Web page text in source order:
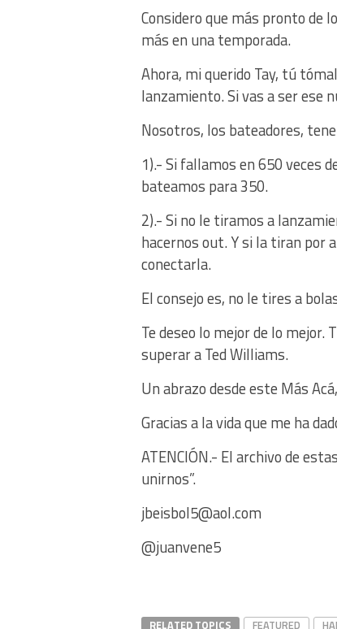
Considero que más pronto de
más en una temporada.
Ahora, mi querido Tay, tú
lanzamiento. Si vas a ser ese
Nosotros, los bateadores,
1).- Si fallamos en 650 veces
bateamos para 350.
2).- Si no le tiramos a
hacernos out. Y si la tiran por
conectarla.
El consejo es, no le tires a
Te deseo lo mejor de lo mejor.
superar a Ted Williams.
Un abrazo desde este Más
Gracias a la vida que me ha
ATENCIÓN.- El archivo de
unirnos”.
jbeisbol5@aol.com
@juanvene5
RELATED TOPICS FEATURED